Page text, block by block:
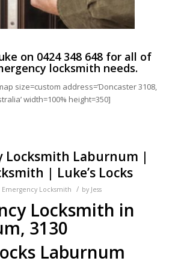
on 0424 348 648for all of
locksmith needs.
size=custom address=’Doncaster 3108,
width=100% height=350]
Locksmith Laburnum |
| Luke’s Locks
Emergency Locksmith / by Jess
Locksmith in
3130
Laburnum